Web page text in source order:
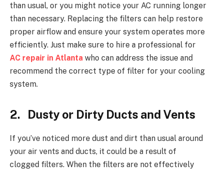
than usual, or you might notice your AC running longer
than necessary. Replacing the filters can help restore
proper airflow and ensure your system operates more
efficiently. Just make sure to hire a professional for
AC repair in Atlanta who can address the issue and
recommend the correct type of filter for your cooling
system.
2. Dusty or Dirty Ducts and Vents
If you’ve noticed more dust and dirt than usual around
your air vents and ducts, it could be a result of
clogged filters. When the filters are not effectively